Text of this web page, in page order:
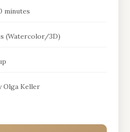
minutes
(Watercolor/3D)
Olga Keller